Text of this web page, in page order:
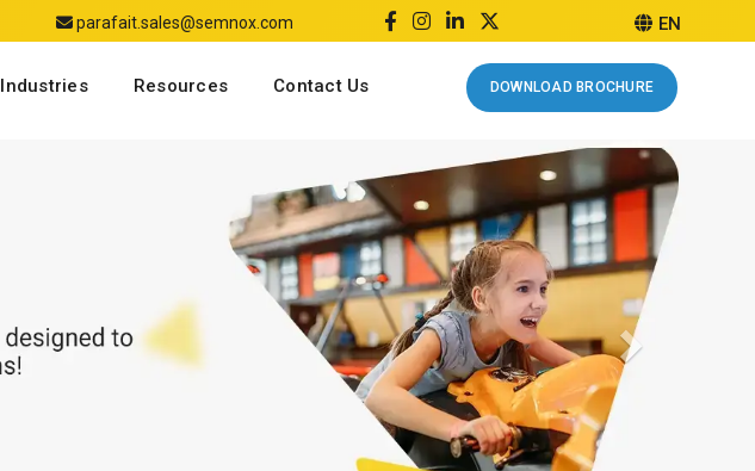
parafait.sales@semnox.com EN
Industries Resources Contact Us DOWNLOAD BROCHURE
Next